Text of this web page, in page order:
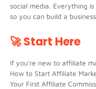
social media. Everything
so you can build a
🚀 Start Here
If you're new to affiliate
How to Start Affiliate
Your First Affiliate